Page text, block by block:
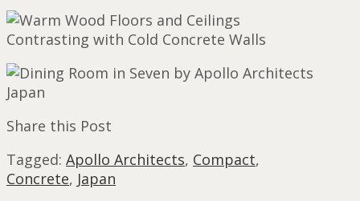
Share this Post
Tagged: Apollo Architects, Compact,
Concrete, Japan